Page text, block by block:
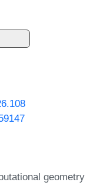
geometry